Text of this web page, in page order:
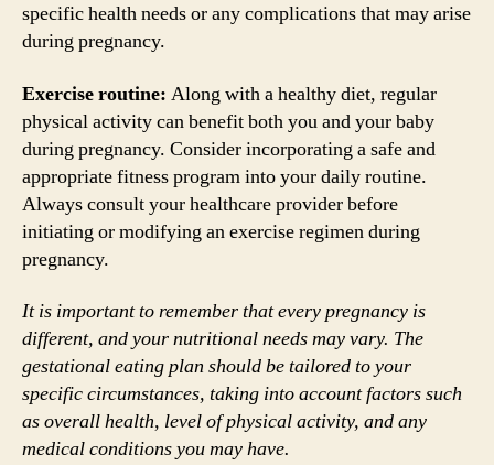
specific health needs or any complications that may arise
during pregnancy.
Exercise routine: Along with a healthy diet, regular
physical activity can benefit both you and your baby
during pregnancy. Consider incorporating a safe and
appropriate fitness program into your daily routine.
Always consult your healthcare provider before
initiating or modifying an exercise regimen during
pregnancy.
It is important to remember that every pregnancy is
different, and your nutritional needs may vary. The
gestational eating plan should be tailored to your
specific circumstances, taking into account factors such
as overall health, level of physical activity, and any
medical conditions you may have.